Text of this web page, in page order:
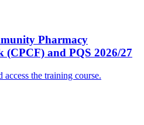
Pharmacy
and PQS 2026/27
the training course.